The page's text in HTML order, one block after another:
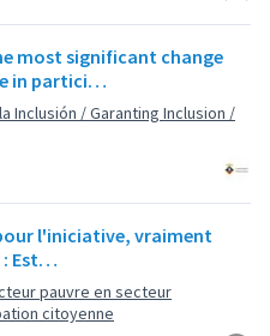
most significant change
in partici…
Inclusión / Garanting Inclusion /
l'iniciative, vraiment
: Est…
pauvre en secteur
citoyenne